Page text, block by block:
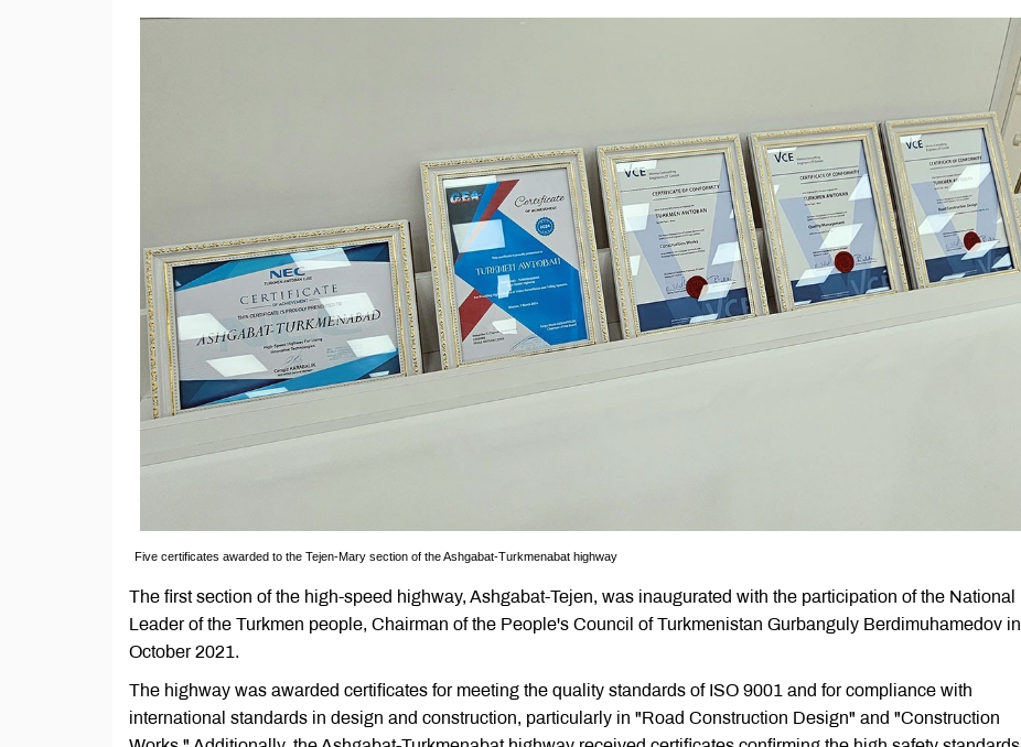
Five certificates awarded to the Tejen-Mary section of the Ashgabat-Turkmenabat highway
The first section of the high-speed highway, Ashgabat-Tejen, was inaugurated with the participation of the National
Leader of the Turkmen people, Chairman of the People's Council of Turkmenistan Gurbanguly Berdimuhamedov in
October 2021.
The highway was awarded certificates for meeting the quality standards of ISO 9001 and for compliance with
international standards in design and construction, particularly in "Road Construction Design" and "Construction